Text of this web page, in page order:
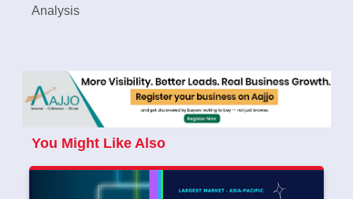
Analysis
You Might Like Also